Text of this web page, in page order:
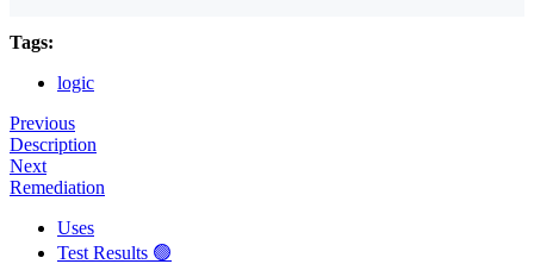
Tags:
logic
Previous
Description
Next
Remediation
Uses
Test Results 🟢